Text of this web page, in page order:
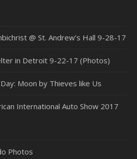
@ St. Andrew’s Hall 9-28-17
in Detroit 9-22-17 (Photos)
Moon by Thieves like Us
International Auto Show 2017
Photos